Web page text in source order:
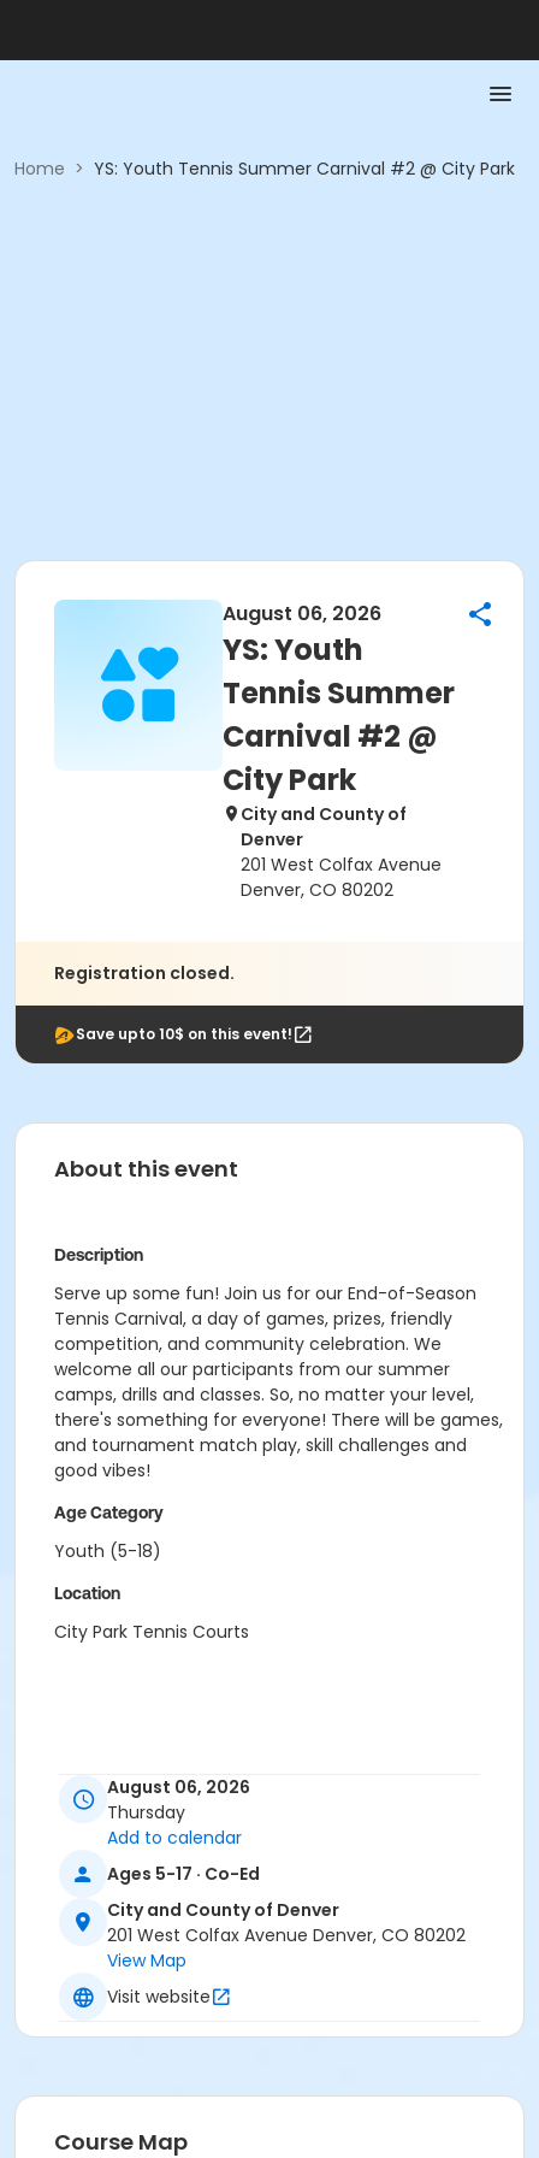
Home > YS: Youth Tennis Summer Carnival #2 @ City Park
August 06, 2026
YS: Youth
Tennis Summer
Carnival #2 @
City Park
City and County of
Denver
201 West Colfax Avenue
Denver, CO 80202
Registration closed.
Save upto 10$ on this event!
About this event
Description
Serve up some fun! Join us for our End-of-Season
Tennis Carnival, a day of games, prizes, friendly
competition, and community celebration. We
welcome all our participants from our summer
camps, drills and classes. So, no matter your level,
there's something for everyone! There will be games,
and tournament match play, skill challenges and
good vibes!
Age Category
Youth (5-18)
Location
City Park Tennis Courts
August 06, 2026
Thursday
Add to calendar
Ages 5-17 · Co-Ed
City and County of Denver
201 West Colfax Avenue Denver, CO 80202
View Map
Visit website
Course Map